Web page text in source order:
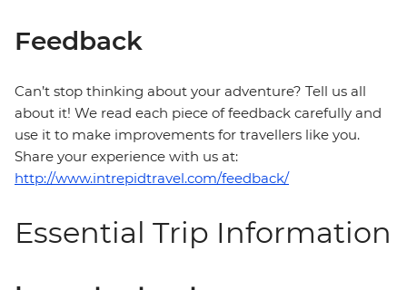
Feedback
Can’t stop thinking about your adventure? Tell us all
about it! We read each piece of feedback carefully and
use it to make improvements for travellers like you.
Share your experience with us at:
http://www.intrepidtravel.com/feedback/
Essential Trip Information